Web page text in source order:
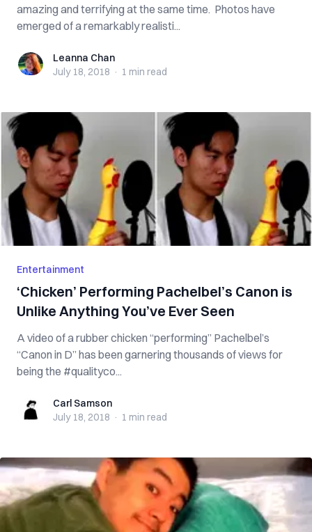
amazing and terrifying at the same time. Photos have
emerged of a remarkably realisti...
Leanna ChanLeanna Chan
July 18, 2018 · 1 min read
Entertainment
‘Chicken’ Performing Pachelbel’s Canon is
Unlike Anything You’ve Ever Seen
A video of a rubber chicken “performing” Pachelbel’s
“Canon in D” has been garnering thousands of views for
being the #qualityco...
Carl SamsonCarl Samson
July 18, 2018 · 1 min read